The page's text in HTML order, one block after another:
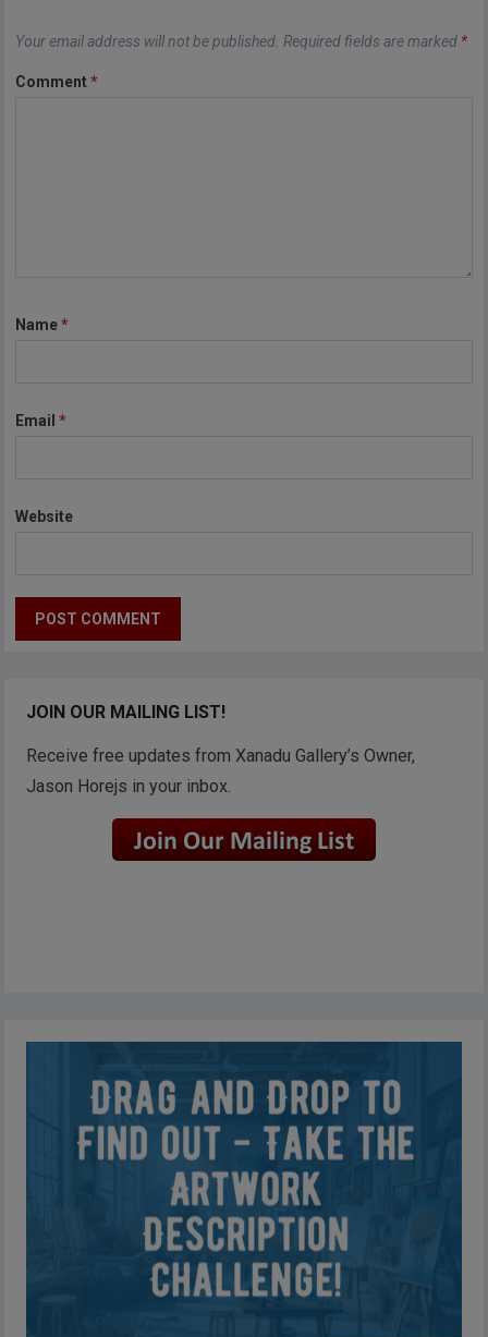
Your email address will not be published. Required fields are marked *
Comment*
Name*
Email*
Website
JOIN OUR MAILING LIST!
Receive free updates from Xanadu Gallery’s Owner,
Jason Horejs in your inbox.